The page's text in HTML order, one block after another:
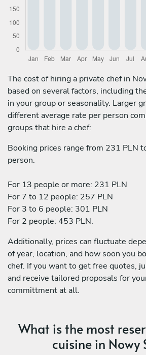
The cost of hiring a private chef in
based on several factors, including
in your group or seasonality. Larger
different average rate per person
groups that hire a chef:
Booking prices range from 231 PLN
person.
For 13 people or more: 231 PLN
For 7 to 12 people: 257 PLN
For 3 to 6 people: 301 PLN
For 2 people: 453 PLN.
Additionally, prices can fluctuate
of year, location, and how soon you
chef. If you want to get free quotes,
and receive tailored proposals for
committment at all.
What is the most
cuisine in Nowy